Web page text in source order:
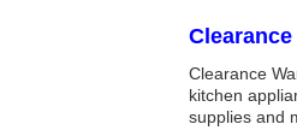
Clearance
Clearance
kitchen
supplies and